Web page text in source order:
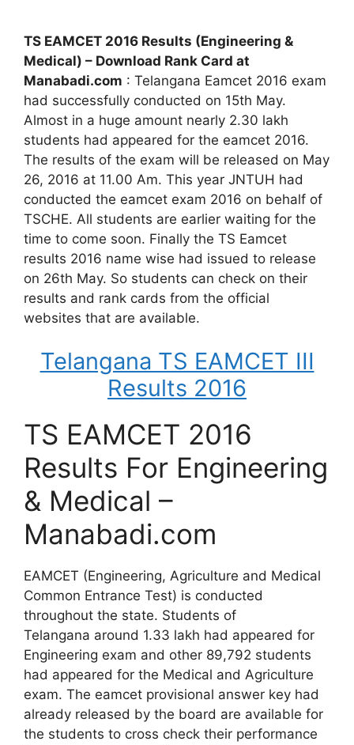
TS EAMCET 2016 Results (Engineering &
Medical) – Download Rank Card at
Manabadi.com : Telangana Eamcet 2016 exam
had successfully conducted on 15th May.
Almost in a huge amount nearly 2.30 lakh
students had appeared for the eamcet 2016.
The results of the exam will be released on May
26, 2016 at 11.00 Am. This year JNTUH had
conducted the eamcet exam 2016 on behalf of
TSCHE. All students are earlier waiting for the
time to come soon. Finally the TS Eamcet
results 2016 name wise had issued to release
on 26th May. So students can check on their
results and rank cards from the official
websites that are available.
Telangana TS EAMCET III
Results 2016
TS EAMCET 2016
Results For Engineering
& Medical –
Manabadi.com
EAMCET (Engineering, Agriculture and Medical
Common Entrance Test) is conducted
throughout the state. Students of
Telangana around 1.33 lakh had appeared for
Engineering exam and other 89,792 students
had appeared for the Medical and Agriculture
exam. The eamcet provisional answer key had
already released by the board are available for
the students to cross check their performance